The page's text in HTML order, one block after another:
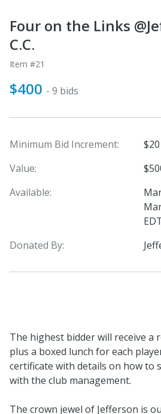
Four on the Links
C.C.
Item #21
$400 - 9 bids
Minimum Bid Increment:
$20
Value:
Available:
Donated By:
The highest bidder will receive a
plus a boxed lunch for each
certificate with details on how to
with the club management.
The crown jewel of Jefferson is